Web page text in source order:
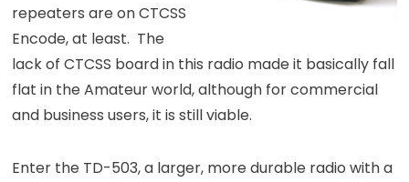
repeaters are on CTCSS
Encode, at least. The
lack of CTCSS board in this radio made it basically fall
flat in the Amateur world, although for commercial
and business users, it is still viable.
Enter the TD-503, a larger, more durable radio with a